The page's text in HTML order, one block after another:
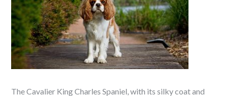
The Cavalier King Charles Spaniel, with its silky coat and